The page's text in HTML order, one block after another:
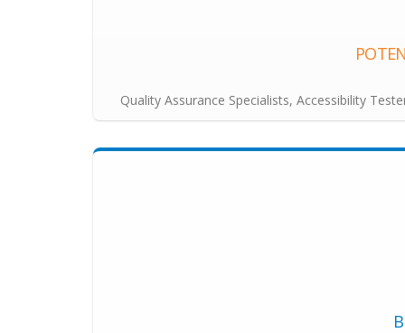
Quality Assurance Specialists, Accessibility